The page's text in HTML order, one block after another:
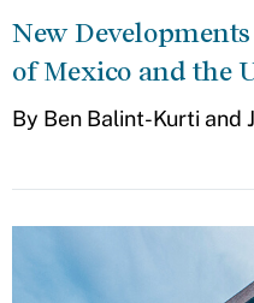
New
of Mexico and the
By Ben Balint-Kurti and